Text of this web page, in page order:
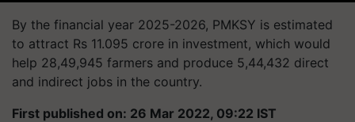
By the financial year 2025-2026, PMKSY is estimated
to attract Rs 11.095 crore in investment, which would
help 28,49,945 farmers and produce 5,44,432 direct
and indirect jobs in the country.
First published on: 26 Mar 2022, 09:22 IST